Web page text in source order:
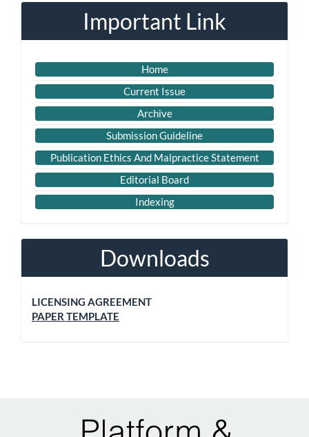
Important Link
Home
Current Issue
Archive
Submission Guideline
Publication Ethics And Malpractice Statement
Editorial Board
Indexing
Downloads
LICENSING AGREEMENT
PAPER TEMPLATE